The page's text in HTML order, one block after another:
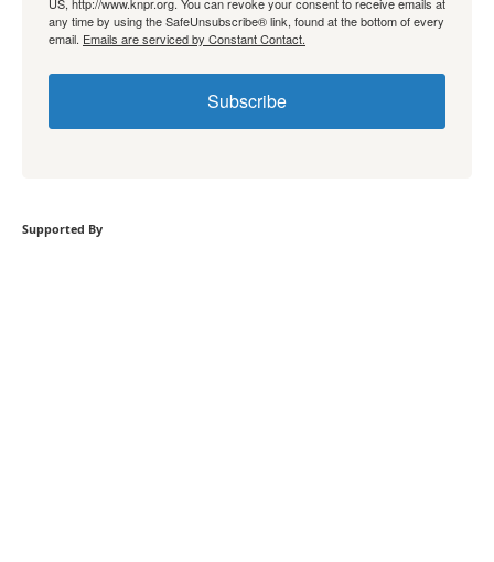
any time by using the SafeUnsubscribe® link, found at the bottom of every
email. Emails are serviced by Constant Contact.
Subscribe
Supported By